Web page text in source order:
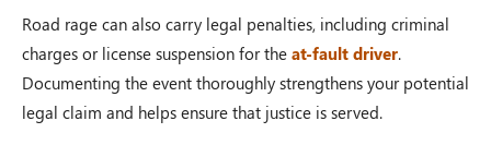
Road rage can also carry legal penalties, including criminal
charges or license suspension for the at-fault driver.
Documenting the event thoroughly strengthens your potential
legal claim and helps ensure that justice is served.